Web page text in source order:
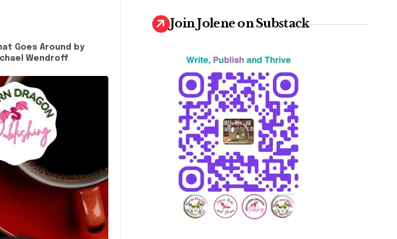
Goes Around by
Wendroff
Join Jolene on Substack